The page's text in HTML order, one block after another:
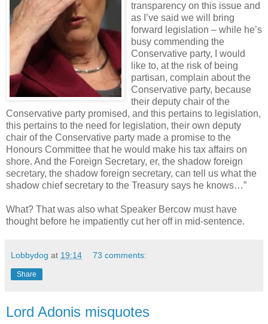
transparency on this issue and
as I’ve said we will bring
forward legislation – while he’s
busy commending the
Conservative party, I would
like to, at the risk of being
partisan, complain about the
Conservative party, because
their deputy chair of the
Conservative party promised, and this pertains to legislation,
this pertains to the need for legislation, their own deputy
chair of the Conservative party made a promise to the
Honours Committee that he would make his tax affairs on
shore. And the Foreign Secretary, er, the shadow foreign
secretary, the shadow foreign secretary, can tell us what the
shadow chief secretary to the Treasury says he knows…”
What? That was also what Speaker Bercow must have
thought before he impatiently cut her off in mid-sentence.
Lobbydog at 19:14 73 comments:
Share
Lord Adonis misquotes